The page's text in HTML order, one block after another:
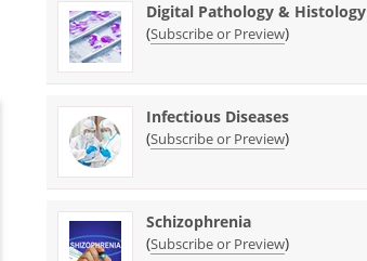
Digital Pathology & Histology
(Subscribe or Preview)
Infectious Diseases
(Subscribe or Preview)
Schizophrenia
(Subscribe or Preview)